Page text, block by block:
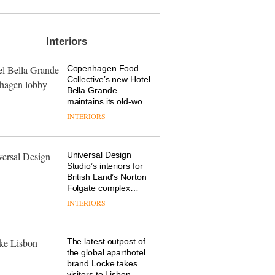
‘passports’ and a
creative studio Trifle*
OnOffice sits down
with Mr Hirotaka Tako,
creative director of
Japanese brand NII
DESIGN
Industrial-design
studio Blond has
completed a major
overhaul of its London
studio to create a
efficient backdrop for
DESIGN
Interiors
Copenhagen Food
Collective’s new Hotel
Bella Grande
maintains its old-world
charm
INTERIORS
Universal Design
Studio’s interiors for
British Land’s Norton
Folgate complex
prove the area’s
craftsmanship is alive
INTERIORS
The latest outpost of
the global aparthotel
brand Locke takes